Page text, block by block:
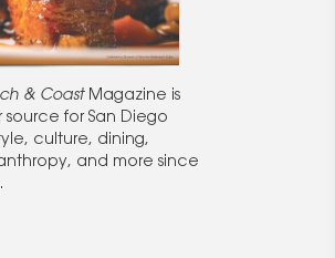
& CoastMagazine is
source for San Diego
culture, dining,
and more since